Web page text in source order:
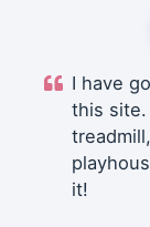
I have
this site.
it!